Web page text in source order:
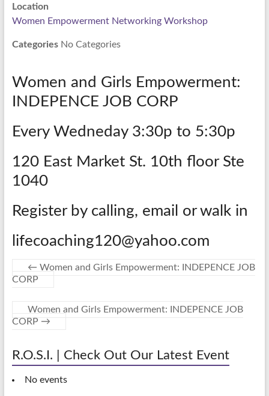
Location
Women Empowerment Networking Workshop
CategoriesNo Categories
Women and Girls Empowerment:
INDEPENCE JOB CORP
Every Wedneday 3:30p to 5:30p
120 East Market St. 10th floor Ste
1040
Register by calling, email or walk in
lifecoaching120@yahoo.com
← Women and Girls Empowerment: INDEPENCE JOB
CORP
Women and Girls Empowerment: INDEPENCE JOB
CORP →
R.O.S.I. | Check Out Our Latest Event
No events